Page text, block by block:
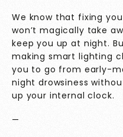
We know that fixing
won’t magically take
keep you up at night.
making smart lighting
you to go from early-
night drowsiness
up your internal clock.
—